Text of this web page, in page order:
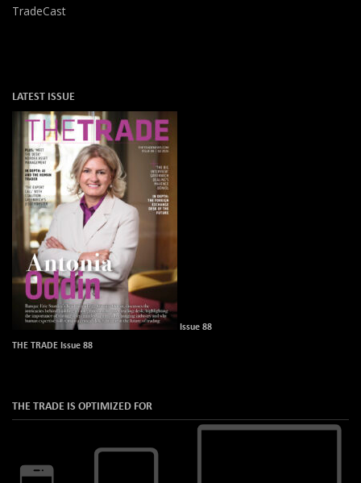
TradeCast
LATEST ISSUE
Issue 88
THE TRADE Issue 88
THE TRADE IS OPTIMIZED FOR